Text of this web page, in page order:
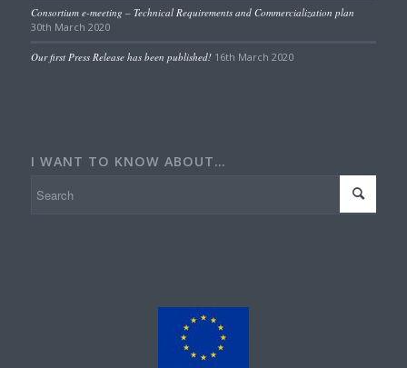
Consortium e-meeting – Technical Requirements and Commercialization plan
30th March 2020
Our first Press Release has been published! 16th March 2020
I WANT TO KNOW ABOUT…